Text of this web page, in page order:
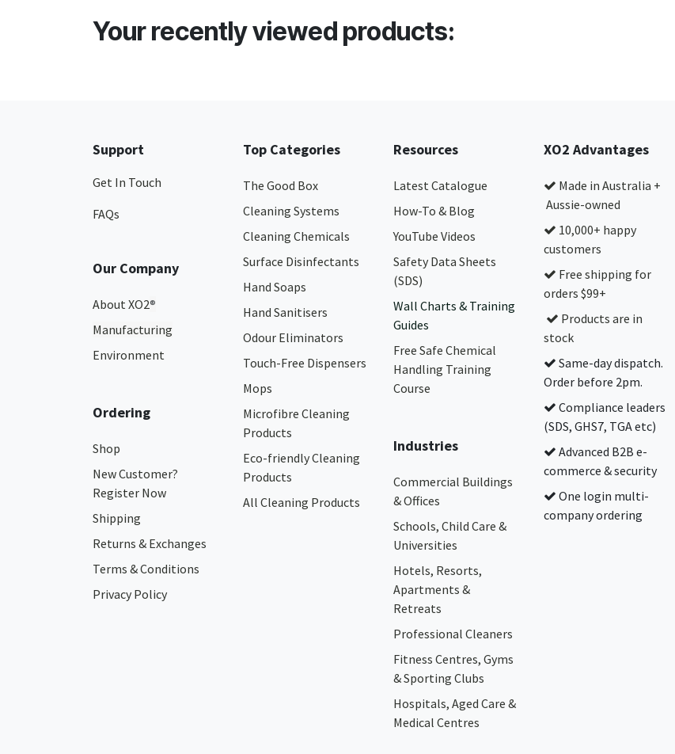
Your recently viewed products:
Support
Get In Touch
FAQs
Our Company
About XO2®
Manufacturing
Environment
Ordering
Shop
New Customer?
Register Now
Shipping
Returns & Exchanges
Terms & Conditions
Privacy Policy
Top Categories
The Good Box
Cleaning Systems
Cleaning Chemicals
Surface Disinfectants
Hand Soaps
Hand Sanitisers
Odour Eliminators
Touch-Free Dispensers
Mops
Microfibre Cleaning
Products
Eco-friendly Cleaning
Products
All Cleaning Products
Resources
Latest Catalogue
How-To & Blog
YouTube Videos
Safety Data Sheets
(SDS)
Wall Charts & Training
Guides
Free Safe Chemical
Handling Training
Course
Industries
Commercial Buildings
& Offices
Schools, Child Care &
Universities
Hotels, Resorts,
Apartments &
Retreats
Professional Cleaners
Fitness Centres, Gyms
& Sporting Clubs
Hospitals, Aged Care &
Medical Centres​
XO2 Advantages
Made in Australia +
Aussie-owned
10,000+ happy
customers
Free shipping for
orders $99+
Products are in
stock
Same-day dispatch.
Order before 2pm.
Compliance leaders
(SDS, GHS7, TGA etc)
Advanced B2B e-
commerce & security
One login multi-
company ordering